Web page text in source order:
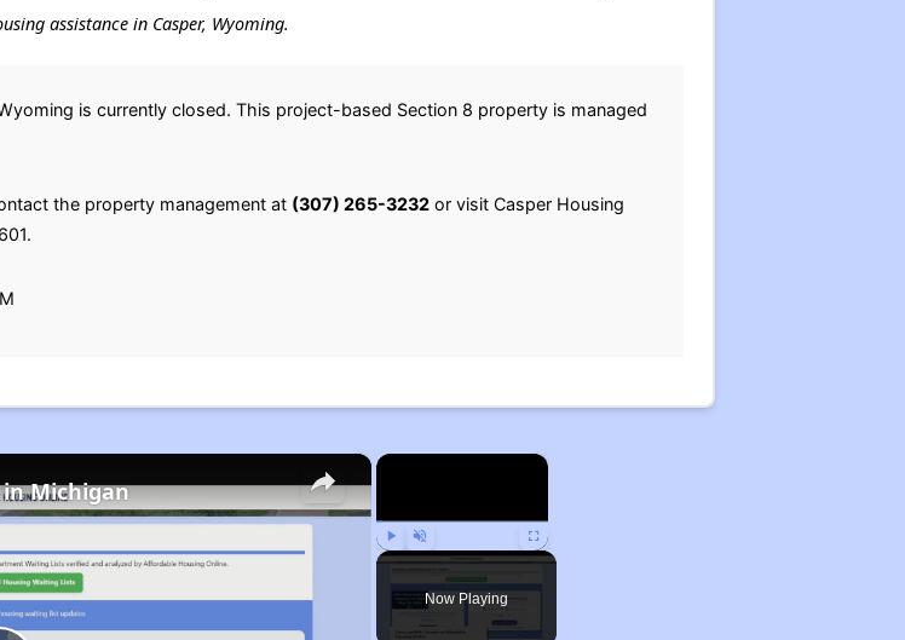
assistance in Casper, Wyoming.
is currently closed. This project-based Section 8 property is managed
the property management at (307) 265-3232or visit Casper Housing
×
Play Unmute Fullscreen
Now Playing
×
Michigan